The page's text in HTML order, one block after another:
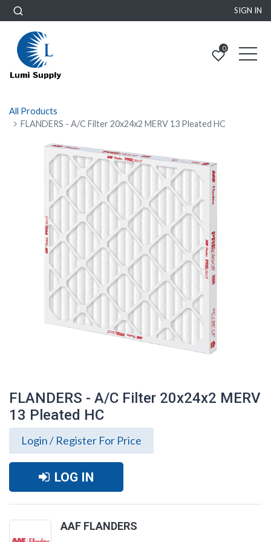
SIGN IN
0
All Products
FLANDERS - A/C Filter 20x24x2 MERV 13 Pleated HC
FLANDERS - A/C Filter 20x24x2 MERV
13 Pleated HC
Login / Register For Price
LOG IN
AAF FLANDERS
Pleated HC